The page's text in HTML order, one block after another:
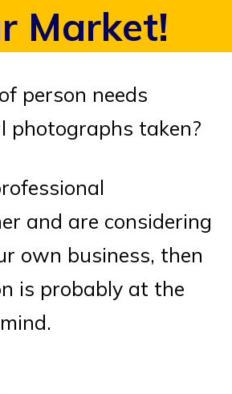
Market!
person needs
photographs taken?
and are considering
own business, then
is probably at the